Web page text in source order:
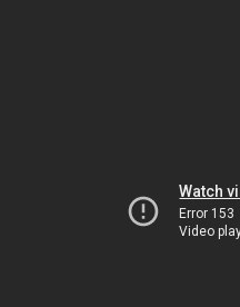
Watch
Error 153
Video